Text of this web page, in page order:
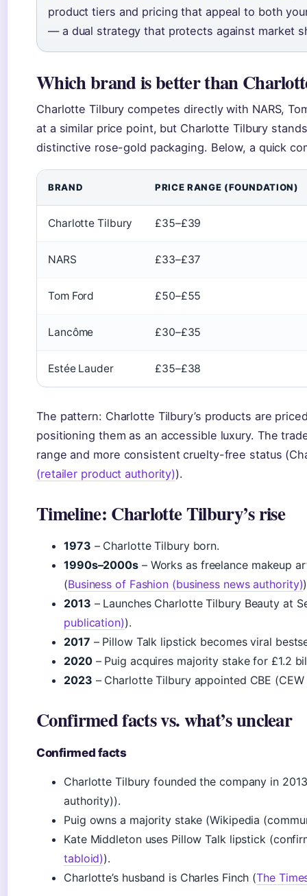
product tiers and pricing that appeal to both
— a dual strategy that protects against market
Which brand is better than
Charlotte Tilbury competes directly with NARS,
at a similar price point, but Charlotte Tilbury
distinctive rose-gold packaging. Below, a quick
BRAND PRICE RANGE (FOUNDATION)
Charlotte Tilbury £35–£39
NARS £33–£37
Tom Ford £50–£55
Lancôme £30–£35
Estée Lauder £35–£38
The pattern: Charlotte Tilbury’s products are
positioning them as an accessible luxury. The
range and more consistent cruelty-free status
(retailer product authority)).
Timeline: Charlotte Tilbury’s rise
1973 – Charlotte Tilbury born.
1990s–2000s– Works as freelance makeup
(Business of Fashion (business news authority)
2013 – Launches Charlotte Tilbury Beauty at
publication)).
2017 – Pillow Talk lipstick becomes viral
2020– Puig acquires majority stake for £1.2
2023 – Charlotte Tilbury appointed CBE
Confirmed facts vs. what’s unclear
Confirmed facts
Charlotte Tilbury founded the company in
authority)).
Puig owns a majority stake (Wikipedia
Kate Middleton uses Pillow Talk lipstick
tabloid)).
Charlotte’s husband is Charles Finch (The